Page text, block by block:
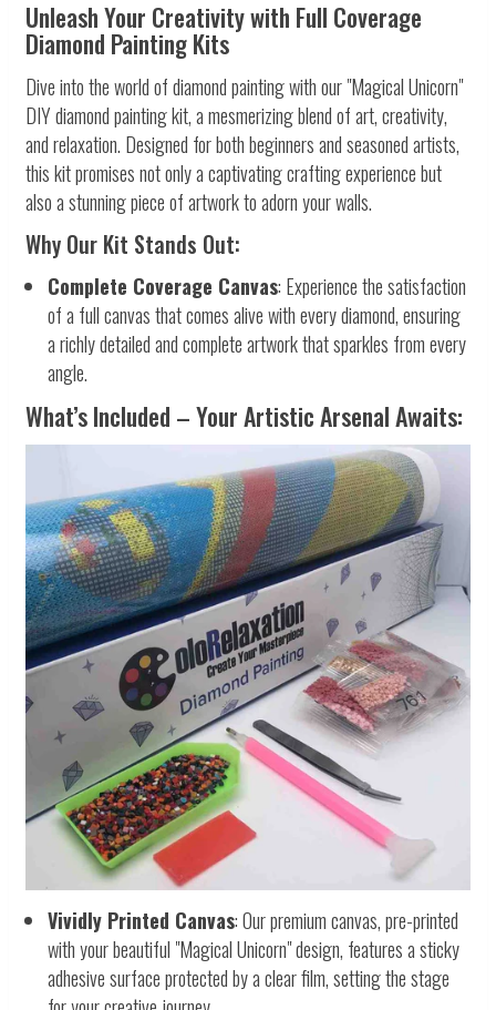
Unleash Your Creativity with Full Coverage
Diamond Painting Kits
Dive into the world of diamond painting with our "Magical Unicorn"
DIY diamond painting kit, a mesmerizing blend of art, creativity,
and relaxation. Designed for both beginners and seasoned artists,
this kit promises not only a captivating crafting experience but
also a stunning piece of artwork to adorn your walls.
Why Our Kit Stands Out:
Complete Coverage Canvas: Experience the satisfaction
of a full canvas that comes alive with every diamond, ensuring
a richly detailed and complete artwork that sparkles from every
angle.
What’s Included – Your Artistic Arsenal Awaits:
Vividly Printed Canvas: Our premium canvas, pre-printed
with your beautiful "Magical Unicorn" design, features a sticky
adhesive surface protected by a clear film, setting the stage